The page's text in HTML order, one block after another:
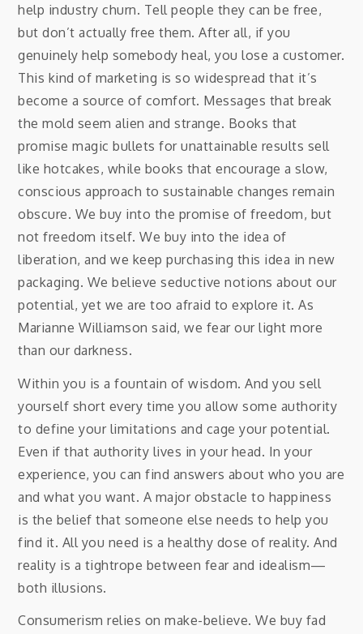
help industry churn. Tell people they can be free,
but don’t actually free them. After all, if you
genuinely help somebody heal, you lose a customer.
This kind of marketing is so widespread that it’s
become a source of comfort. Messages that break
the mold seem alien and strange. Books that
promise magic bullets for unattainable results sell
like hotcakes, while books that encourage a slow,
conscious approach to sustainable changes remain
obscure. We buy into the promise of freedom, but
not freedom itself. We buy into the idea of
liberation, and we keep purchasing this idea in new
packaging. We believe seductive notions about our
potential, yet we are too afraid to explore it. As
Marianne Williamson said, we fear our light more
than our darkness.
Within you is a fountain of wisdom. And you sell
yourself short every time you allow some authority
to define your limitations and cage your potential.
Even if that authority lives in your head. In your
experience, you can find answers about who you are
and what you want. A major obstacle to happiness
is the belief that someone else needs to help you
find it. All you need is a healthy dose of reality. And
reality is a tightrope between fear and idealism—
both illusions.
Consumerism relies on make-believe. We buy fad